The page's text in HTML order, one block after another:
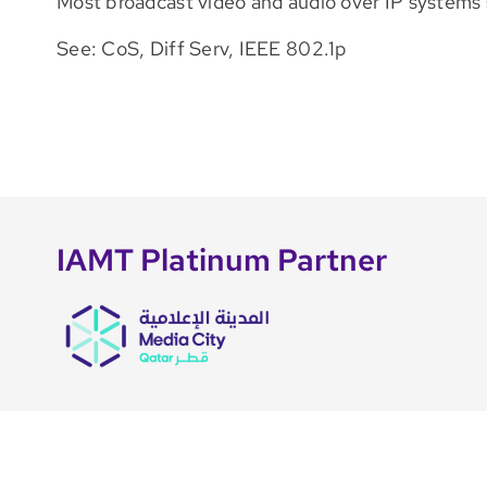
See: CoS, Diff Serv, IEEE 802.1p
IAMT Platinum Partner